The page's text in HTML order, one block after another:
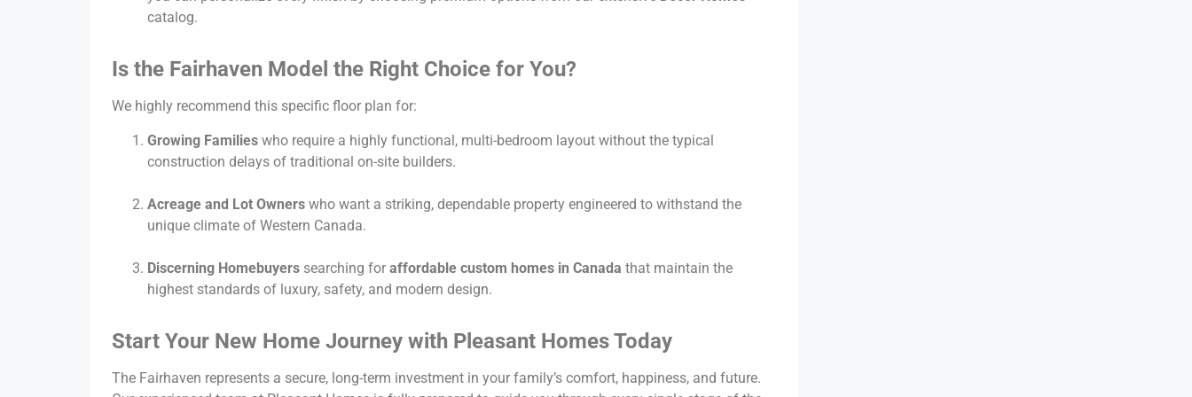
catalog.
Is the Fairhaven Model the Right Choice for You?
We highly recommend this specific floor plan for:
Growing Families who require a highly functional, multi-bedroom layout without the typical
construction delays of traditional on-site builders.
Acreage and Lot Owners who want a striking, dependable property engineered to withstand the
unique climate of Western Canada.
Discerning Homebuyers searching for affordable custom homes in Canada that maintain the
highest standards of luxury, safety, and modern design.
Start Your New Home Journey with Pleasant Homes Today
The Fairhaven represents a secure, long-term investment in your family’s comfort, happiness, and future.